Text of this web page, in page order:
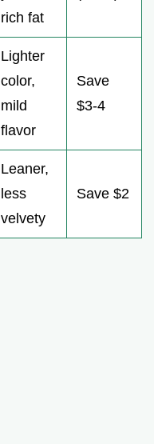
rich fat
Lighter
color,
mild
flavor
Save
$3-4
Leaner,
less
velvety
Save $2